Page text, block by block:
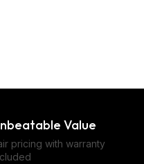
Value
pricing with warranty